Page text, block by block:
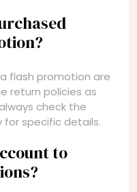
flash promotion are
return policies as
check the
for specific details.
to